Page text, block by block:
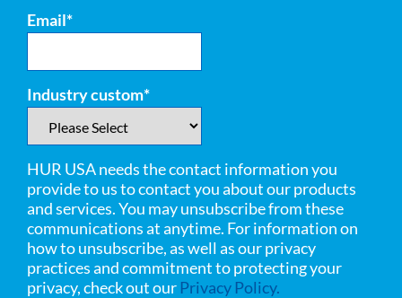
Email*
Industry custom*
HUR USA needs the contact information you
provide to us to contact you about our products
and services. You may unsubscribe from these
communications at anytime. For information on
how to unsubscribe, as well as our privacy
practices and commitment to protecting your
privacy, check out our Privacy Policy.